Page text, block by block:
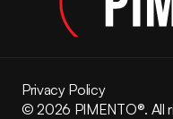
Privacy Policy
© 2026 PIMENTO®. All